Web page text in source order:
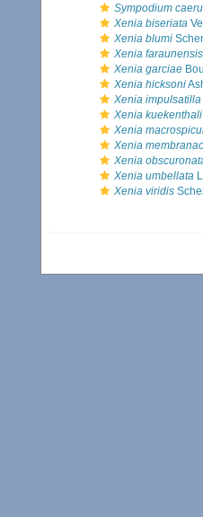
Sympodium
Xenia biseriata
Xenia blumi
Xenia faraunensis
Xenia garciae
Xenia hicksoni
Xenia impulsatilla
Xenia kuekenthali
Xenia
Xenia
Xenia
Xenia umbellata
Xenia viridis